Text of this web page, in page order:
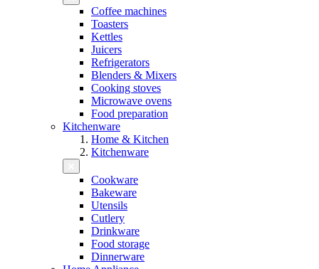
Coffee machines
Toasters
Kettles
Juicers
Refrigerators
Blenders & Mixers
Cooking stoves
Microwave ovens
Food preparation
Kitchenware
Home & Kitchen
Kitchenware
Cookware
Bakeware
Utensils
Cutlery
Drinkware
Food storage
Dinnerware